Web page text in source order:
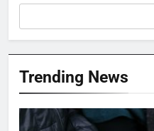
Trending News